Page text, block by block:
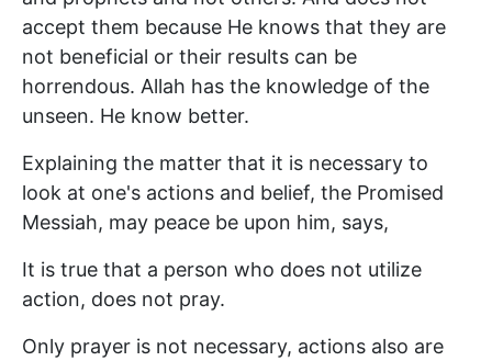
accept them because He knows that they are
not beneficial or their results can be
horrendous. Allah has the knowledge of the
unseen. He know better.
Explaining the matter that it is necessary to
look at one's actions and belief, the Promised
Messiah, may peace be upon him, says,
It is true that a person who does not utilize
action, does not pray.
Only prayer is not necessary, actions also are